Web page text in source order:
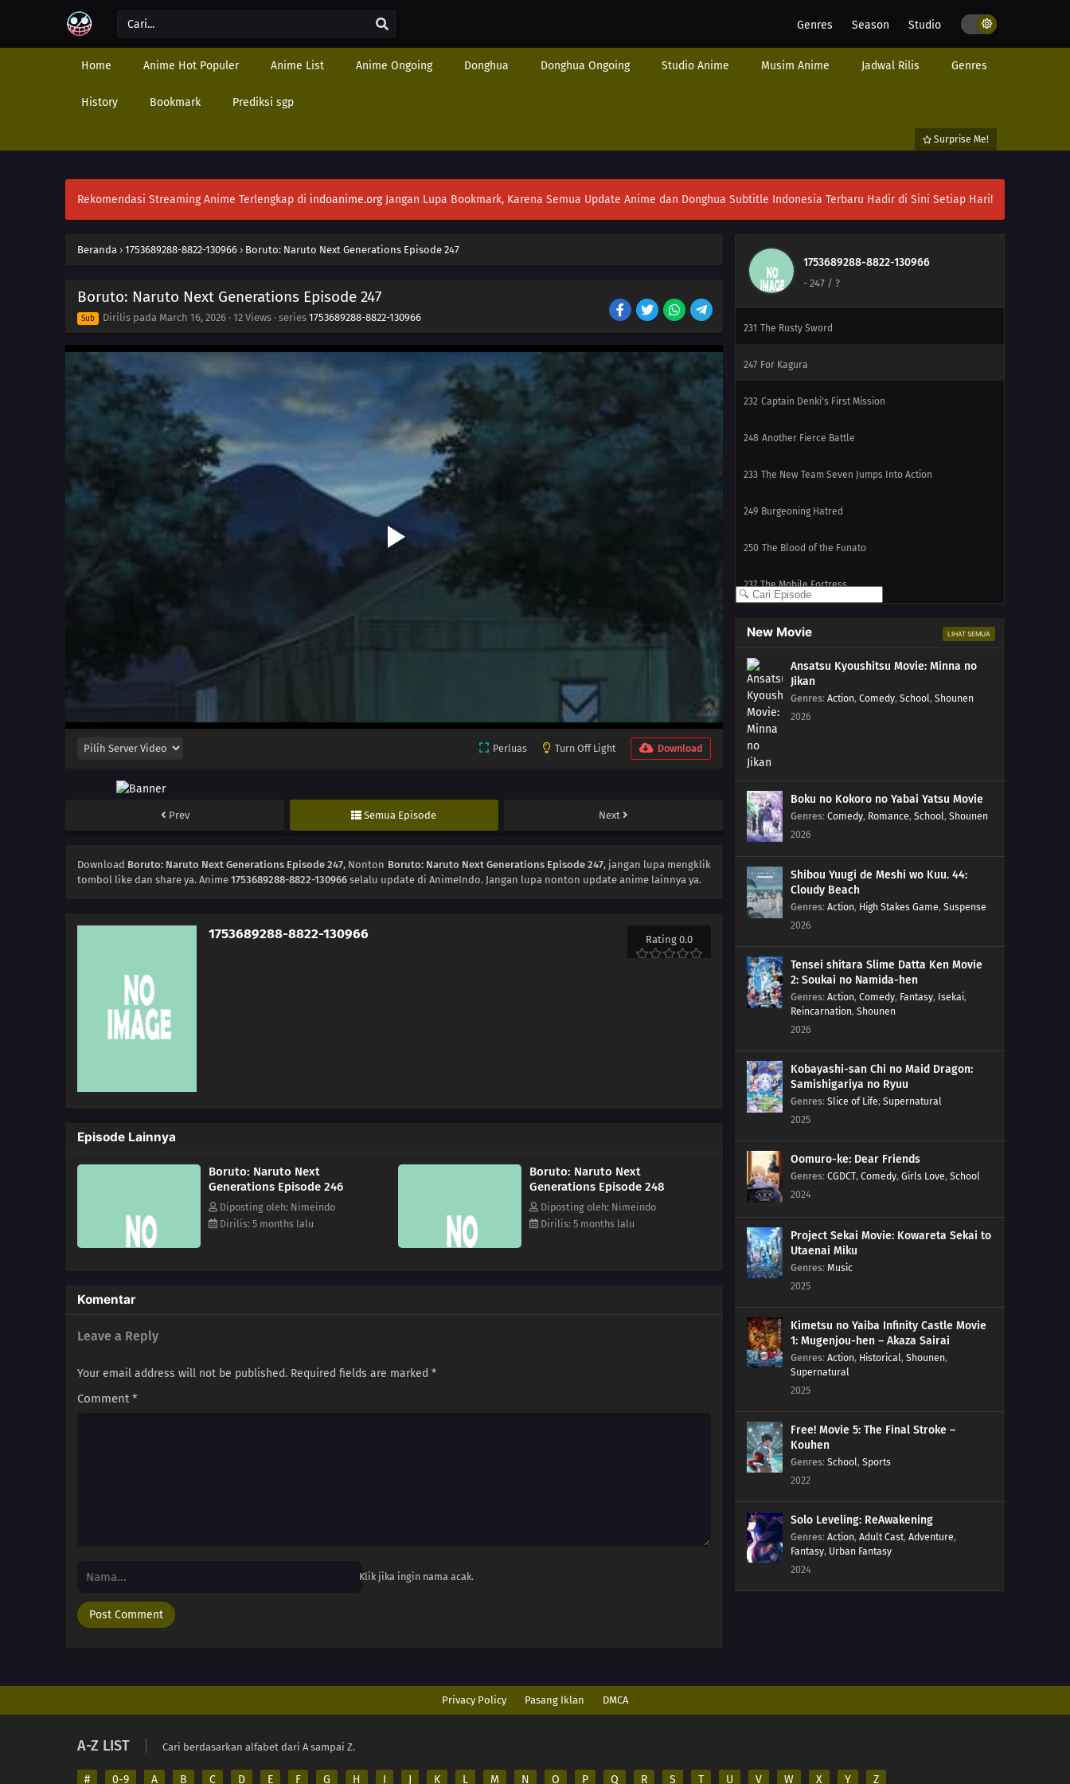
Genres Season Studio
Home Anime Hot Populer Anime List Anime Ongoing Donghua Donghua Ongoing Studio Anime Musim Anime Jadwal Rilis Genres
History Bookmark Prediksi sgp
Surprise Me!
Rekomendasi Streaming Anime Terlengkap di indoanime.orgJangan Lupa Bookmark, Karena Semua Update Anime dan Donghua Subtitle Indonesia Terbaru Hadir di Sini Setiap Hari!
Beranda › 1753689288-8822-130966 › Boruto: Naruto Next Generations Episode 247
Boruto: Naruto Next Generations Episode 247
Sub Dirilis pada March 16, 2026 · 12 Views · series 1753689288-8822-130966
Perluas Turn Off Light Download
Prev Semua Episode Next
Download Boruto: Naruto Next Generations Episode 247, Nonton Boruto: Naruto Next Generations Episode 247, jangan lupa mengklik
tombol like dan share ya. Anime 1753689288-8822-130966 selalu update di AnimeIndo. Jangan lupa nonton update anime lainnya ya.
1753689288-8822-130966 Rating 0.0
Episode Lainnya
Boruto: Naruto Next
Generations Episode 246
Diposting oleh: Nimeindo
Dirilis: 5 months lalu
Boruto: Naruto Next
Generations Episode 248
Diposting oleh: Nimeindo
Dirilis: 5 months lalu
Komentar
Leave a Reply
Your email address will not be published. Required fields are marked *
Comment*
Klik jika ingin nama acak.
1753689288-8822-130966
- 247 / ?
Showdown Between Best Friends
228 Kawaki's Path to Becoming a Ninja
229 Breach of Orders
230 A Wish
246 A Heavy Loss
231 The Rusty Sword
247 For Kagura
232 Captain Denki's First Mission
248 Another Fierce Battle
233 The New Team Seven Jumps Into Action
249 Burgeoning Hatred
250 The Blood of the Funato
237 The Mobile Fortress
239
240 Ikada's Dream
212 Amado's Defection
213 True Identity
214 Predestined Fate
215 Prepared
216 Sacrifice
217 Decision
234 The Unleashed Villain
235 Infiltrating Dotou Island
220 Remaining Time
221 The Chunin Exams Resume
223 Inojin vs. Houki
224 The Legend of the Monster Cat
201 Empty Tears
209 The Outcast
Clues to Kara
211 The Chase
184 Puppets
186 How You Use It
The Cult
205 Proof
New Movie LIHAT SEMUA
Ansatsu Kyoushitsu Movie: Minna no
Jikan
Genres: Action, Comedy, School, Shounen
2026
Boku no Kokoro no Yabai Yatsu Movie
Genres: Comedy, Romance, School, Shounen
2026
Shibou Yuugi de Meshi wo Kuu. 44:
Cloudy Beach
Genres: Action, High Stakes Game, Suspense
2026
Tensei shitara Slime Datta Ken Movie
2: Soukai no Namida-hen
Genres: Action, Comedy, Fantasy, Isekai,
Reincarnation, Shounen
2026
Kobayashi-san Chi no Maid Dragon:
Samishigariya no Ryuu
Genres: Slice of Life, Supernatural
2025
Oomuro-ke: Dear Friends
Genres: CGDCT, Comedy, Girls Love, School
2024
Project Sekai Movie: Kowareta Sekai to
Utaenai Miku
Genres: Music
2025
Kimetsu no Yaiba Infinity Castle Movie
1: Mugenjou-hen – Akaza Sairai
Genres: Action, Historical, Shounen,
Supernatural
2025
Free! Movie 5: The Final Stroke –
Kouhen
Genres: School, Sports
2022
Solo Leveling: ReAwakening
Genres: Action, Adult Cast, Adventure,
Fantasy, Urban Fantasy
2024
Privacy Policy Pasang Iklan DMCA
A-Z LIST Cari berdasarkan alfabet dari A sampai Z.
# 0-9 A B C D E F G H I J K L M N O P Q R S T U V W X Y Z